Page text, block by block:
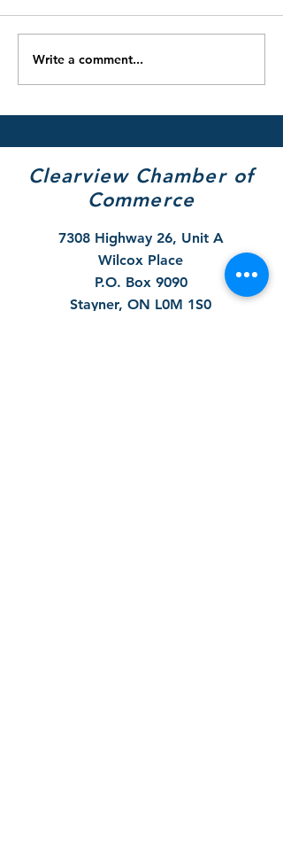
2025/26 Winter Parking
Restrictions & Snow
Write a comment...
Clearview Chamber of
Commerce
7308 Highway 26, Unit A
Wilcox Place
P.O. Box 9090
Stayner, ON L0M 1S0